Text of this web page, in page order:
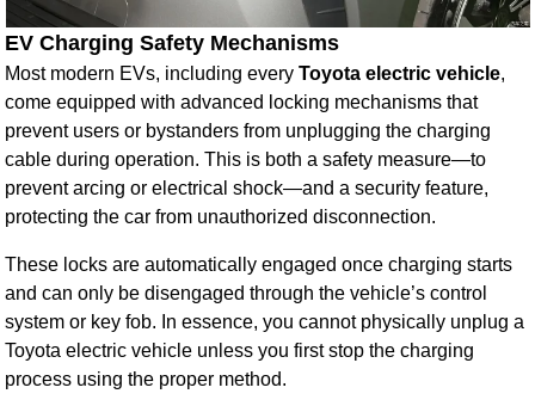
EV Charging Safety Mechanisms
Most modern EVs, including everyToyota electric vehicle,
come equipped with advanced locking mechanisms that
prevent users or bystanders from unplugging the charging
cable during operation. This is both a safety measure—to
prevent arcing or electrical shock—and a security feature,
protecting the car from unauthorized disconnection.
These locks are automatically engaged once charging starts
and can only be disengaged through the vehicle’s control
system or key fob. In essence, you cannot physically unplug a
Toyota electric vehicle unless you first stop the charging
process using the proper method.